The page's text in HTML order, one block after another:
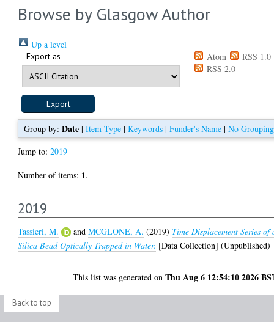
Browse by Glasgow Author
Up a level
Export as Atom
RSS 1.0
RSS 2.0
Group by: Date| Item Type| Keywords| Funder's Name| No Grouping
Jump to:2019
Number of items: 1.
2019
Tassieri, M. andMCGLONE, A. (2019) Time Displacement Series of
Silica Bead Optically Trapped in Water. [Data Collection] (Unpublished)
This list was generated onThu Aug 6 12:54:10 2026
Back to top